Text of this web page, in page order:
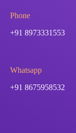
Phone
+91 8973331553
Whatsapp
+91 8675958532